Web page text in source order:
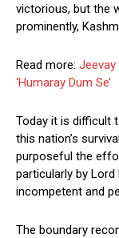
victorious, but the
prominently,
Read more:
‘Humaray Dum Se’
Today it is difficult
this nation’s
purposeful the
particularly by
incompetent and
The boundary